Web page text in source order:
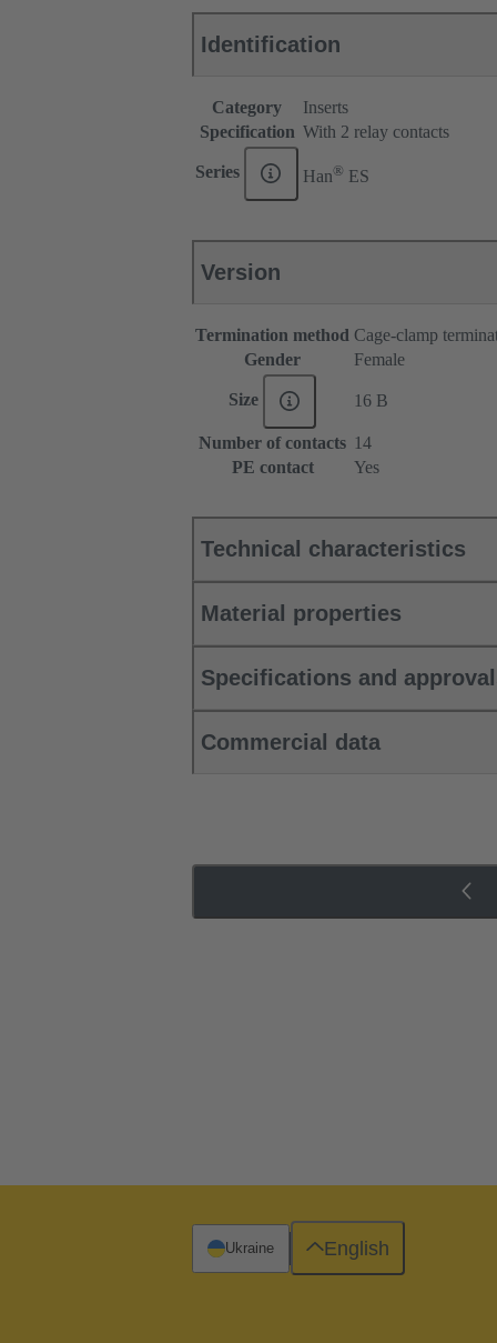
Identification
Category
Inserts
Specification With 2 relay contacts
Series Han® ES
Version
Termination method Cage-clamp
Gender
Female
Size 16 B
Number of contacts 14
PE contact
Yes
Technical characteristics
Material properties
Specifications and
Commercial data
Ukraine English